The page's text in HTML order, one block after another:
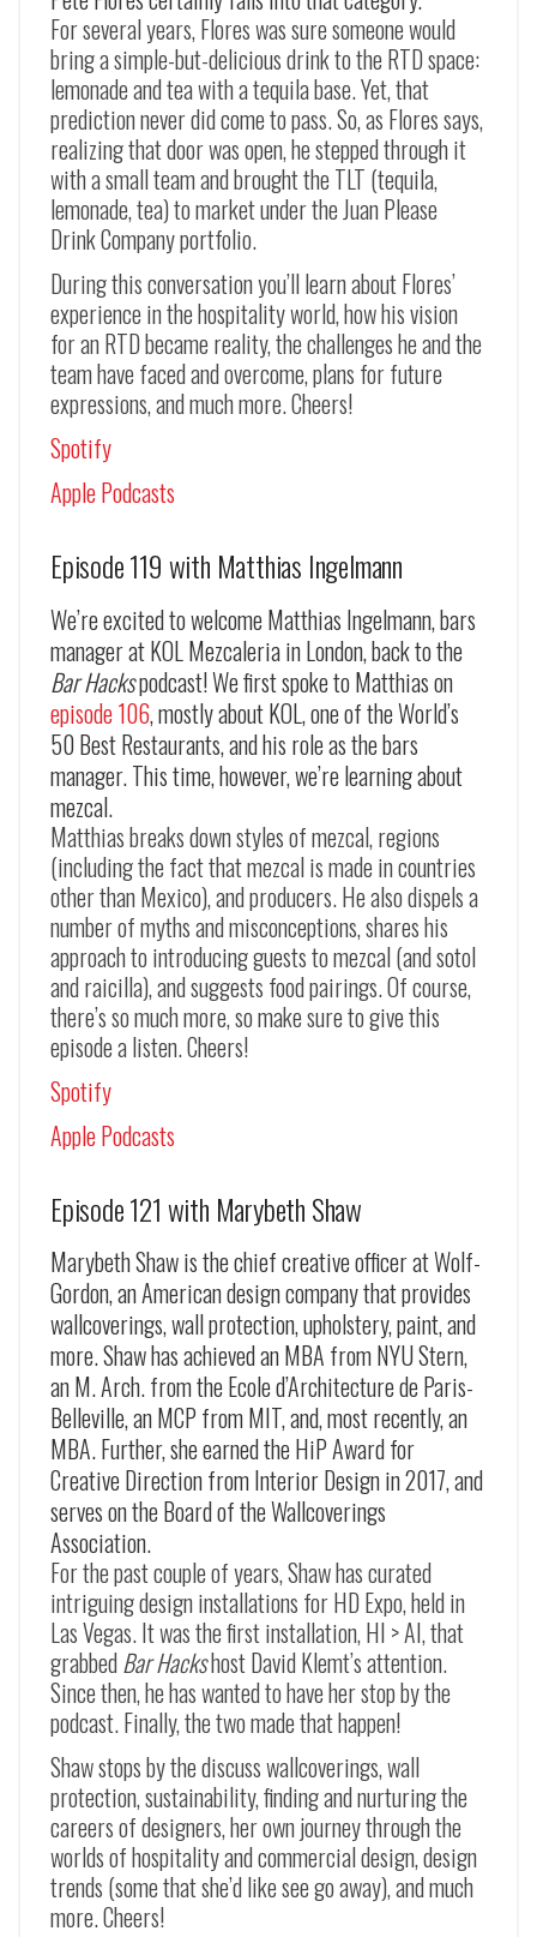
For several years, Flores was sure someone would
bring a simple-but-delicious drink to the RTD space:
lemonade and tea with a tequila base. Yet, that
prediction never did come to pass. So, as Flores says,
realizing that door was open, he stepped through it
with a small team and brought the TLT (tequila,
lemonade, tea) to market under the Juan Please
Drink Company portfolio.
During this conversation you’ll learn about Flores’
experience in the hospitality world, how his vision
for an RTD became reality, the challenges he and the
team have faced and overcome, plans for future
expressions, and much more. Cheers!
Spotify
Apple Podcasts
Episode 119 with Matthias Ingelmann
We’re excited to welcome Matthias Ingelmann, bars
manager at KOL Mezcaleria in London, back to the
Bar Hackspodcast! We first spoke to Matthias on
episode 106, mostly about KOL, one of the World’s
50 Best Restaurants, and his role as the bars
manager. This time, however, we’re learning about
mezcal.
Matthias breaks down styles of mezcal, regions
(including the fact that mezcal is made in countries
other than Mexico), and producers. He also dispels a
number of myths and misconceptions, shares his
approach to introducing guests to mezcal (and sotol
and raicilla), and suggests food pairings. Of course,
there’s so much more, so make sure to give this
episode a listen. Cheers!
Spotify
Apple Podcasts
Episode 121 with Marybeth Shaw
Marybeth Shaw is the chief creative officer at Wolf-
Gordon, an American design company that provides
wallcoverings, wall protection, upholstery, paint, and
more. Shaw has achieved an MBA from NYU Stern,
an M. Arch. from the Ecole d’Architecture de Paris-
Belleville, an MCP from MIT, and, most recently, an
MBA. Further, she earned the HiP Award for
Creative Direction from Interior Design in 2017, and
serves on the Board of the Wallcoverings
Association.
For the past couple of years, Shaw has curated
intriguing design installations for HD Expo, held in
Las Vegas. It was the first installation, HI > AI, that
grabbedBar Hackshost David Klemt’s attention.
Since then, he has wanted to have her stop by the
podcast. Finally, the two made that happen!
Shaw stops by the discuss wallcoverings, wall
protection, sustainability, finding and nurturing the
careers of designers, her own journey through the
worlds of hospitality and commercial design, design
trends (some that she’d like see go away), and much
more. Cheers!